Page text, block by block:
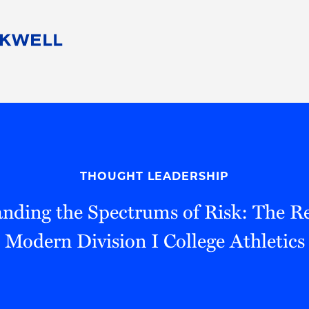
Pro Bono
THOUGHT LEADERSHIP
the Spectrums of Risk: The
Modern Division I College Athletics